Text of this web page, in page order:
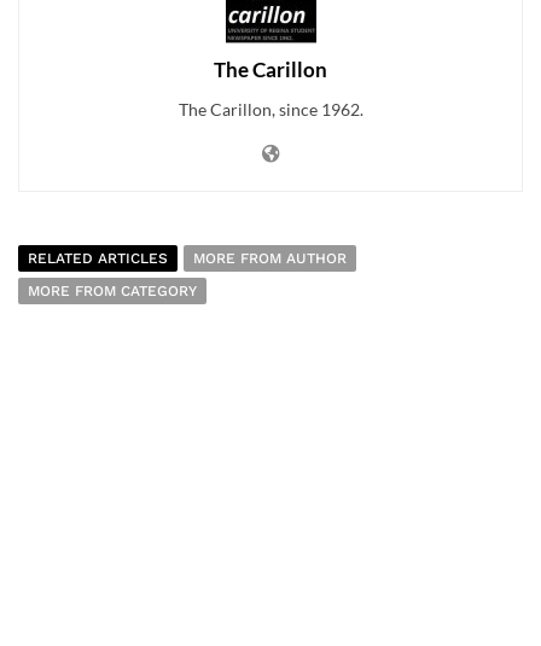
The Carillon
The Carillon, since 1962.
RELATED ARTICLES
MORE FROM AUTHOR
MORE FROM CATEGORY